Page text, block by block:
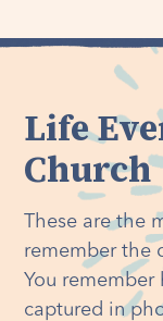
Life
Church
These are the
remember the
You
captured in